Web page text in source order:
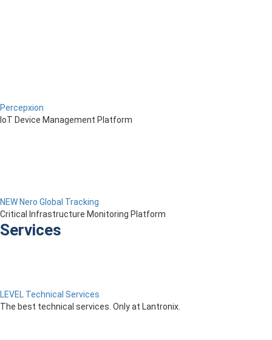
Percepxion
IoT Device Management Platform
NEW Nero Global Tracking
Critical Infrastructure Monitoring Platform
Services
LEVEL Technical Services
The best technical services. Only at Lantronix.